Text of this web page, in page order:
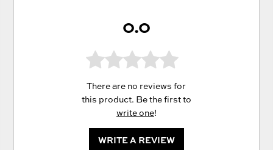
0.0
There are no reviews for
this product. Be the first to
write one!
WRITE A REVIEW